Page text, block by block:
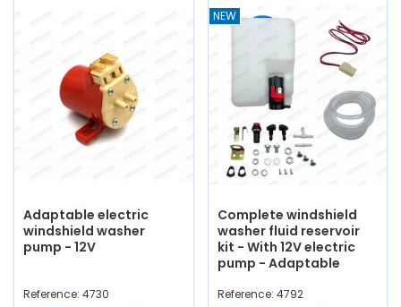
Adaptable electric
windshield washer
pump - 12V
Reference: 4730
NEW
Complete windshield
washer fluid reservoir
kit - With 12V electric
pump - Adaptable
Reference: 4792